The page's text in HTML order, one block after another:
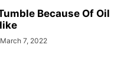
Because Of Oil
March 7, 2022